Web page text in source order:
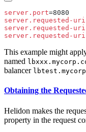
server.port
server.requested-
server.requested-
server.requested-
This example might
named
balancer
Obtaining the
Helidon makes the
property in the request